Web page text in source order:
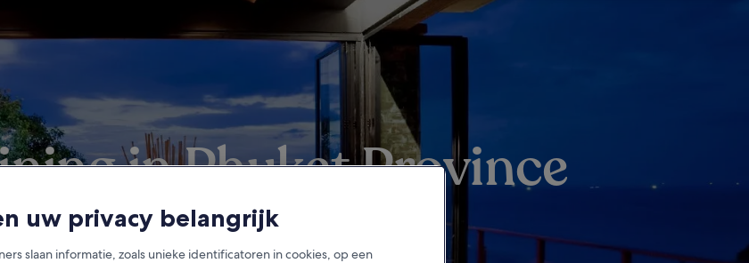
in Phuket Province
Province travel guide
uw privacy belangrijk
slaan informatie, zoals unieke identificatoren in cookies, op een